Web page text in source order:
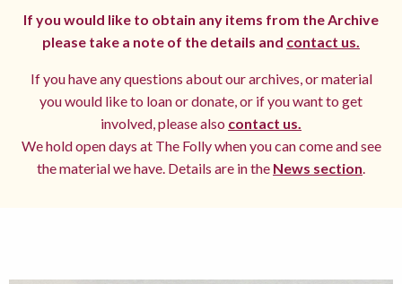
If you would like to obtain any items from the Archive
please take a note of the details and contact us.
If you have any questions about our archives, or material
you would like to loan or donate, or if you want to get
involved, please also contact us.
We hold open days at The Folly when you can come and see
the material we have. Details are in the News section.